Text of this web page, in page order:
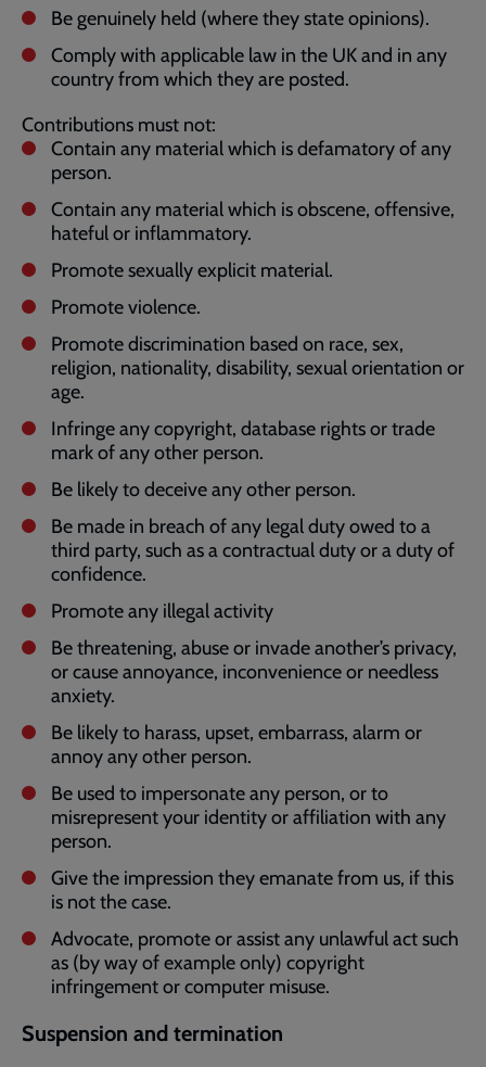
Be genuinely held (where they state opinions).
Comply with applicable law in the UK and in any
country from which they are posted.
Contributions must not:
Contain any material which is defamatory of any
person.
Contain any material which is obscene, offensive,
hateful or inflammatory.
Promote sexually explicit material.
Promote violence.
Promote discrimination based on race, sex,
religion, nationality, disability, sexual orientation or
age.
Infringe any copyright, database rights or trade
mark of any other person.
Be likely to deceive any other person.
Be made in breach of any legal duty owed to a
third party, such as a contractual duty or a duty of
confidence.
Promote any illegal activity
Be threatening, abuse or invade another’s privacy,
or cause annoyance, inconvenience or needless
anxiety.
Be likely to harass, upset, embarrass, alarm or
annoy any other person.
Be used to impersonate any person, or to
misrepresent your identity or affiliation with any
person.
Give the impression they emanate from us, if this
is not the case.
Advocate, promote or assist any unlawful act such
as (by way of example only) copyright
infringement or computer misuse.
Suspension and termination